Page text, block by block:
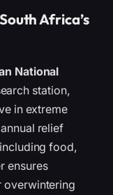
Africa’s
National
station,
in extreme
relief
food,
ensures
overwintering